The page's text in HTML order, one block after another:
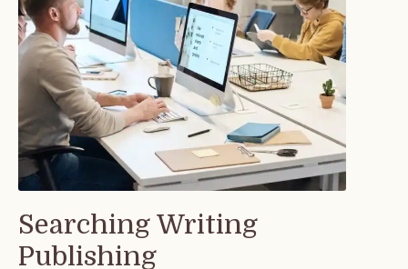
Searching Writing
Publishing